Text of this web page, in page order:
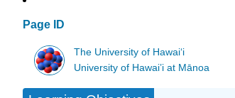
Page ID
The University of Hawaiʻi
University of Hawai’i at Mānoa